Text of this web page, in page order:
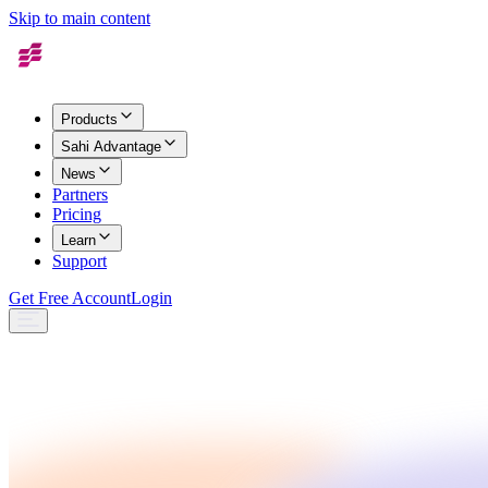
Skip to main content
Products
Sahi Advantage
News
Partners
Pricing
Learn
Support
Get Free AccountLogin